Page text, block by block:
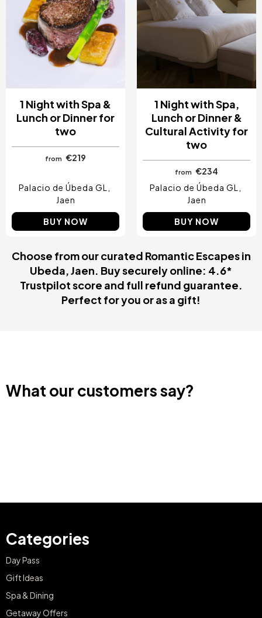
1 Night with Spa &
Lunch or Dinner for
two
from €219
Palacio de Úbeda GL
Jaen
BUY NOW
1 Night with Spa,
Lunch or Dinner &
Cultural Activity for
two
from
€234
Palacio de Úbeda GL
Jaen
BUY NOW
Choose from our curated Romantic Escapes in
Ubeda, Jaen. Buy securely online: 4.6*
Trustpilot score and full refund guarantee.
Perfect for you or as a gift!
What our customers say?
Categories
Day Pass
Gift Ideas
Spa & Dining
Getaway Offers